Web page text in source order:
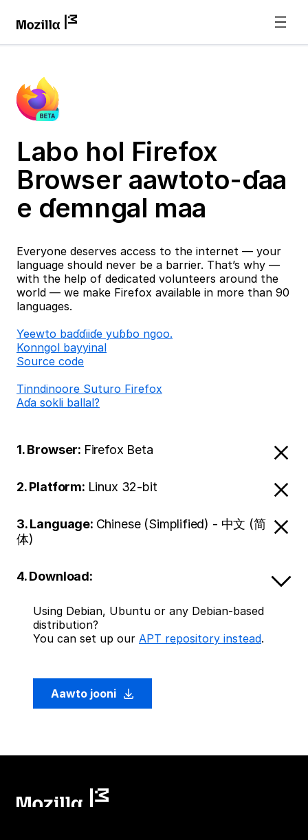
Labo hol Firefox
Browser aawtoto-ɗaa
e ɗemngal maa
Everyone deserves access to the internet — your
language should never be a barrier. That’s why —
with the help of dedicated volunteers around the
world — we make Firefox available in more than 90
languages.
Ƴeewto baɗɗiiɗe yuɓɓo ngoo.
Konngol bayyinal
Source code
Tinndinoore Suturo Firefox
Aɗa sokli ballal?
1. Browser: Firefox Beta
2. Platform: Linux 32-bit
3. Language: Chinese (Simplified) - 中文 (简
体)
4. Download:
Using Debian, Ubuntu or any Debian-based
distribution?
You can set up our APT repository instead.
Aawto jooni